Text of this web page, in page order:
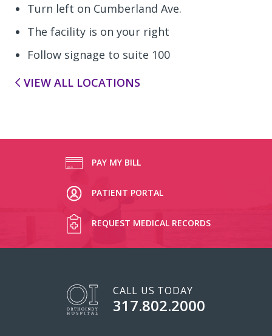
Turn left on Cumberland Ave.
The facility is on your right
Follow signage to suite 100
VIEW ALL LOCATIONS
PAY MY BILL
PATIENT PORTAL
REQUEST MEDICAL RECORDS
CALL US TODAY
317.802.2000